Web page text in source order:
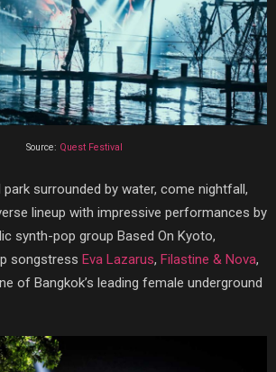
Source: Quest Festival
surrounded by water, come nightfall,
lineup with impressive performances by
synth-pop group Based On Kyoto,
songstress Eva Lazarus, Filastine & Nova,
of Bangkok’s leading female underground